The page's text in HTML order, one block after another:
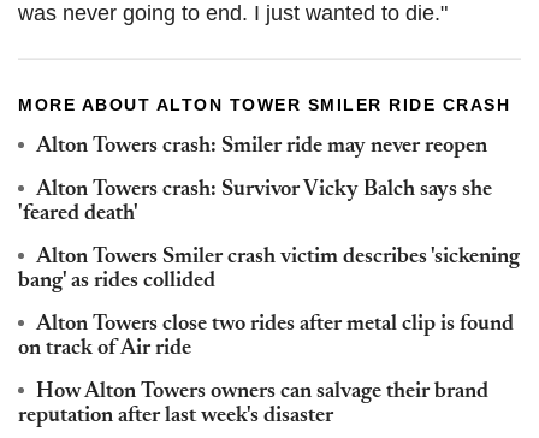
was never going to end. I just wanted to die."
MORE ABOUT ALTON TOWER SMILER RIDE CRASH
Alton Towers crash: Smiler ride may never reopen
Alton Towers crash: Survivor Vicky Balch says she
'feared death'
Alton Towers Smiler crash victim describes 'sickening
bang' as rides collided
Alton Towers close two rides after metal clip is found
on track of Air ride
How Alton Towers owners can salvage their brand
reputation after last week's disaster